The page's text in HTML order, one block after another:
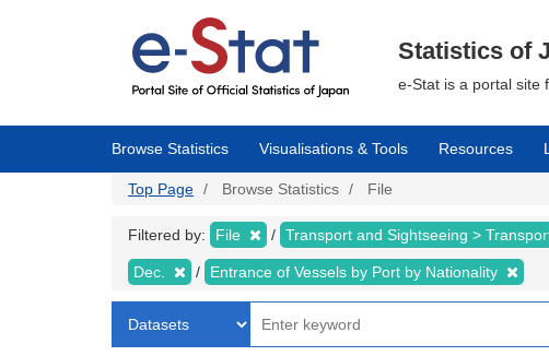
Statistics of
e-Stat is a portal site
Browse Statistics Visualisations & Tools Resources
Top Page Browse Statistics File
Filtered by: File Transport and Sightseeing >
Dec. Entrance of Vessels by Port by Nationality